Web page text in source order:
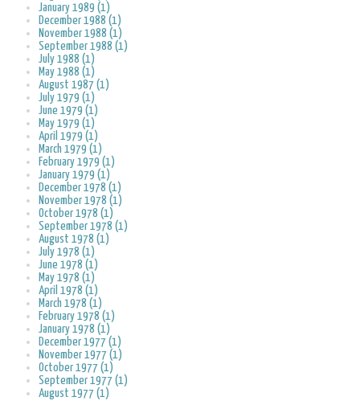
January 1989 (1)
December 1988 (1)
November 1988 (1)
September 1988 (1)
July 1988 (1)
May 1988 (1)
August 1987 (1)
July 1979 (1)
June 1979 (1)
May 1979 (1)
April 1979 (1)
March 1979 (1)
February 1979 (1)
January 1979 (1)
December 1978 (1)
November 1978 (1)
October 1978 (1)
September 1978 (1)
August 1978 (1)
July 1978 (1)
June 1978 (1)
May 1978 (1)
April 1978 (1)
March 1978 (1)
February 1978 (1)
January 1978 (1)
December 1977 (1)
November 1977 (1)
October 1977 (1)
September 1977 (1)
August 1977 (1)